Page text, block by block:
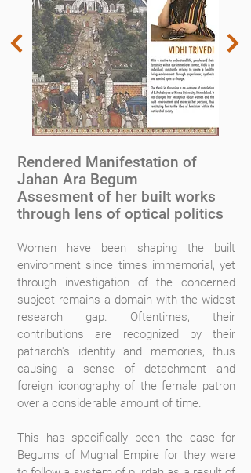
Rendered Manifestation of
Jahan Ara Begum
Assesment of her built works
through lens of optical politics
Women have been shaping the built
environment since times immemorial, yet
through investigation of the concerned
subject remains a domain with the widest
research gap. Oftentimes, their
contributions are recognized by their
patriarch's identity and memories, thus
causing a sense of detachment and
foreign iconography of the female patron
over a considerable amount of time.
This has specifically been the case for
Begums of Mughal Empire for they were